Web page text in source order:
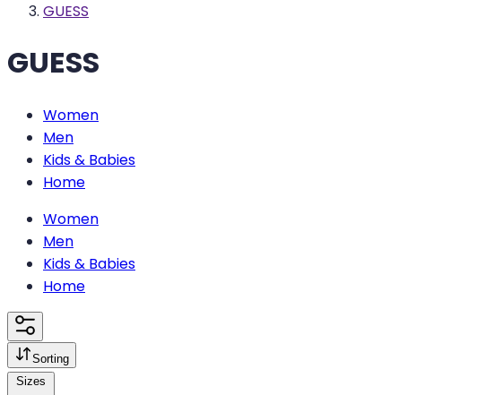
GUESS
GUESS
Women
Men
Kids & Babies
Home
Women
Men
Kids & Babies
Home
Sorting
Sizes